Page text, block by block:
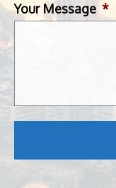
Your Message *